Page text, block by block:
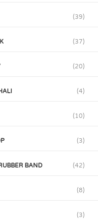
(39)
(37)
(20)
(4)
(10)
(3)
BAND (42)
(8)
(3)